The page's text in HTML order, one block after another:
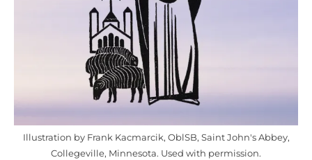
Illustration by Frank Kacmarcik, OblSB, Saint John's Abbey,
Collegeville, Minnesota. Used with permission.